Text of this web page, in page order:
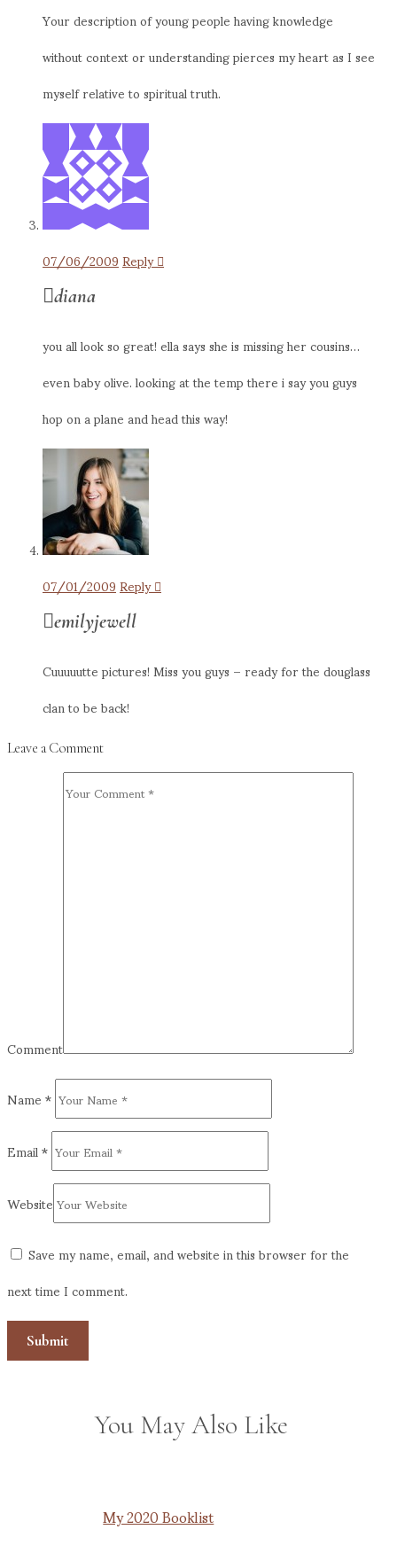
Your description of young people having knowledge
without context or understanding pierces my heart as I see
myself relative to spiritual truth.
07/06/2009Reply
diana
you all look so great! ella says she is missing her cousins…
even baby olive. looking at the temp there i say you guys
hop on a plane and head this way!
07/01/2009Reply
emilyjewell
Cuuuuutte pictures! Miss you guys – ready for the douglass
clan to be back!
Leave a Comment
Comment
Name*
Email*
Website
Save my name, email, and website in this browser for the
next time I comment.
You May Also Like
My 2020 Booklist